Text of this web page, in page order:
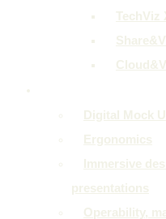
TechViz
Digital Mock
Ergonomics
Immersive
presentations
Operability,